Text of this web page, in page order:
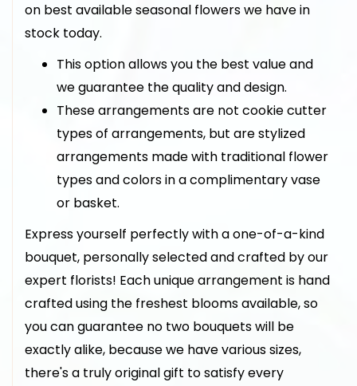
on best available seasonal flowers we have in
stock today.
This option allows you the best value and
we guarantee the quality and design.
These arrangements are not cookie cutter
types of arrangements, but are stylized
arrangements made with traditional flower
types and colors in a complimentary vase
or basket.
Express yourself perfectly with a one-of-a-kind
bouquet, personally selected and crafted by our
expert florists! Each unique arrangement is hand
crafted using the freshest blooms available, so
you can guarantee no two bouquets will be
exactly alike, because we have various sizes,
there's a truly original gift to satisfy every